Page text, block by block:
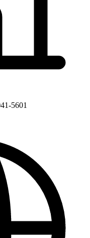
5601